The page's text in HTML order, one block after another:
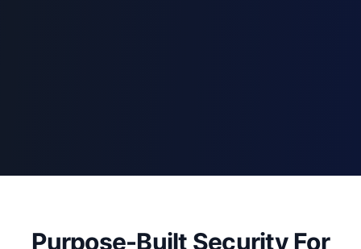
Purpose-Built Security For